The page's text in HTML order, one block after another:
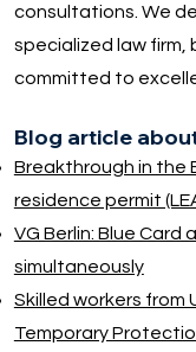
consultations. We
specialized law firm,
committed to
Blog article
Breakthrough in the
residence permit
VG Berlin: Blue
simultaneously
Skilled workers from
Temporary